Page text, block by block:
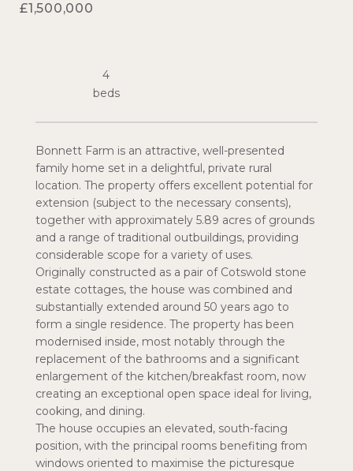
£1,500,000
Bonnett Farm is an attractive, well-presented
family home set in a delightful, private rural
location. The property offers excellent potential for
extension (subject to the necessary consents),
together with approximately 5.89 acres of grounds
and a range of traditional outbuildings, providing
considerable scope for a variety of uses.
Originally constructed as a pair of Cotswold stone
estate cottages, the house was combined and
substantially extended around 50 years ago to
form a single residence. The property has been
modernised inside, most notably through the
replacement of the bathrooms and a significant
enlargement of the kitchen/breakfast room, now
creating an exceptional open space ideal for living,
cooking, and dining.
The house occupies an elevated, south-facing
position, with the principal rooms benefiting from
windows oriented to maximise the picturesque
4
beds